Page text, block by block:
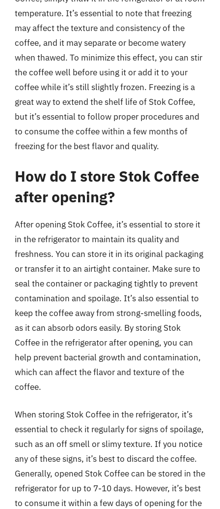
temperature. It’s essential to note that freezing
may affect the texture and consistency of the
coffee, and it may separate or become watery
when thawed. To minimize this effect, you can stir
the coffee well before using it or add it to your
coffee while it’s still slightly frozen. Freezing is a
great way to extend the shelf life of Stok Coffee,
but it’s essential to follow proper procedures and
to consume the coffee within a few months of
freezing for the best flavor and quality.
How do I store Stok Coffee
after opening?
After opening Stok Coffee, it’s essential to store it
in the refrigerator to maintain its quality and
freshness. You can store it in its original packaging
or transfer it to an airtight container. Make sure to
seal the container or packaging tightly to prevent
contamination and spoilage. It’s also essential to
keep the coffee away from strong-smelling foods,
as it can absorb odors easily. By storing Stok
Coffee in the refrigerator after opening, you can
help prevent bacterial growth and contamination,
which can affect the flavor and texture of the
coffee.
When storing Stok Coffee in the refrigerator, it’s
essential to check it regularly for signs of spoilage,
such as an off smell or slimy texture. If you notice
any of these signs, it’s best to discard the coffee.
Generally, opened Stok Coffee can be stored in the
refrigerator for up to 7-10 days. However, it’s best
to consume it within a few days of opening for the